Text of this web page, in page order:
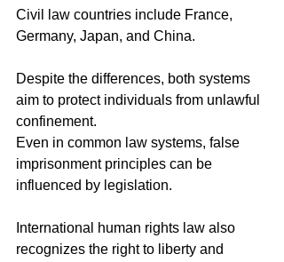
Civil law countries include France,
Germany, Japan, and China.
Despite the differences, both systems
aim to protect individuals from unlawful
confinement.
Even in common law systems, false
imprisonment principles can be
influenced by legislation.
International human rights law also
recognizes the right to liberty and